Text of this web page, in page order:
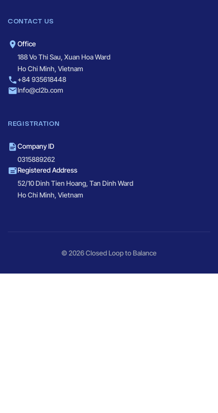
CONTACT US
Office
188 Vo Thi Sau, Xuan Hoa Ward
Ho Chi Minh, Vietnam
+84 935618448
Info@cl2b.com
REGISTRATION
Company ID
0315889262
Registered Address
52/10 Dinh Tien Hoang, Tan Dinh Ward
Ho Chi Minh, Vietnam
© 2026 Closed Loop to Balance